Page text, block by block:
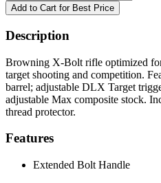
Description
Browning X-Bolt rifle optimized
target shooting and competition.
barrel; adjustable DLX Target
adjustable Max composite stock.
thread protector.
Features
Extended Bolt Handle